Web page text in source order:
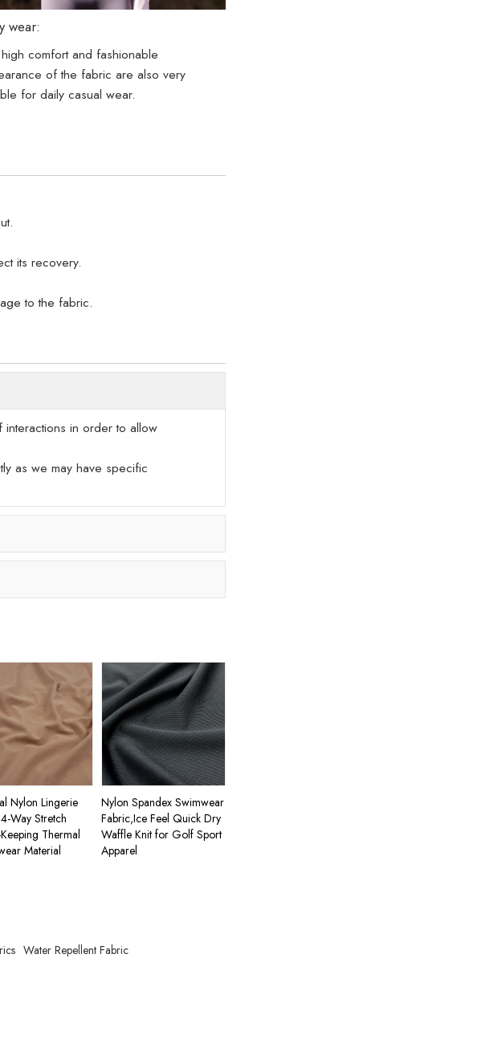
wear:
comfort and fashionable
of the fabric are also very
for daily casual wear.
its recovery.
to the fabric.
in order to allow
as we may have specific
Nylon Lingerie
Way Stretch
Thermal
Material
Nylon Spandex Swimwear
Fabric,Ice Feel Quick Dry
Waffle Knit for Golf Sport
Apparel
Water Repellent Fabric